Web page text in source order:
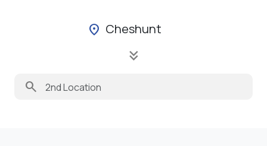
location_on Cheshunt
keyboard_double_arrow_down
search